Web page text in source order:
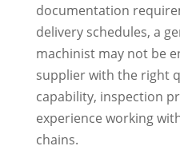
documentation
delivery schedules, a
machinist may not be
supplier with the right
capability, inspection
experience working
chains.